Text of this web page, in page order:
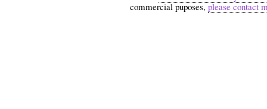
commercial puposes,please contact